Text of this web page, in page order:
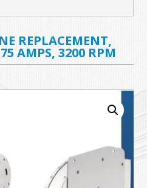
REPLACEMENT,
AMPS, 3200 RPM